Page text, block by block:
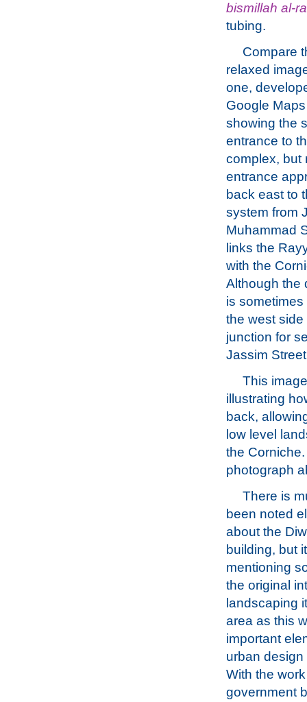
bismillah al-
tubing.
Compare
relaxed
one,
Google
showing the
entrance to
complex, but
entrance
back east to
system from
Muhammad
links the
with the
Although the
is
the west side
junction for
Jassim
This
illustrating
back,
low level
the
photograph
There is
been noted
about the
building, but
mentioning
the original
landscaping
area as this
important
urban design
With the
government